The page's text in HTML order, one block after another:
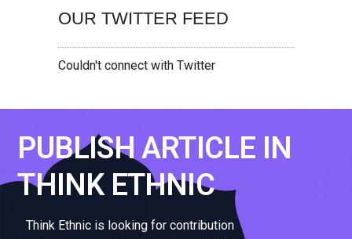
OUR TWITTER FEED
Couldn't connect with Twitter
PUBLISH ARTICLE IN
THINK ETHNIC
Think Ethnic is looking for contribution